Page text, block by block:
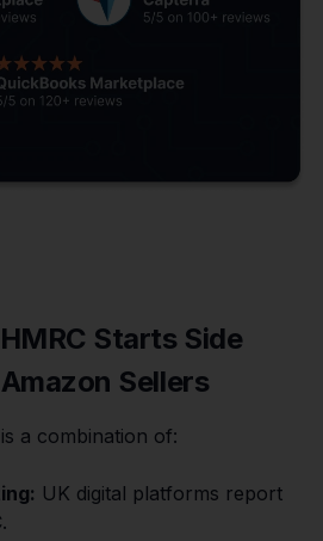
Starts Side
Sellers
a combination of:
UK digital platforms report